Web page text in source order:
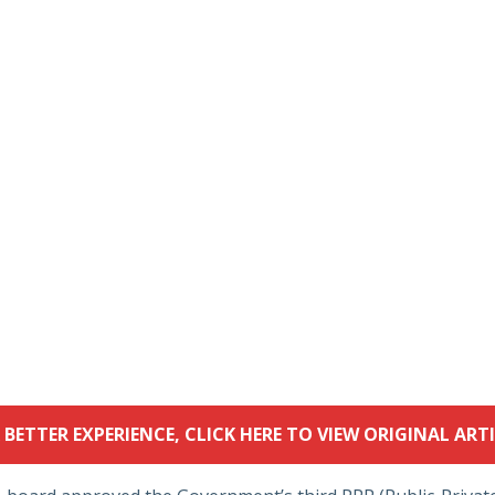
BETTER EXPERIENCE, CLICK HERE TO VIEW ORIGINAL